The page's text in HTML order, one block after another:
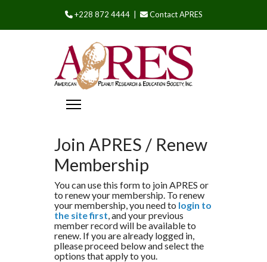
+228 872 4444 | Contact APRES
Join APRES / Renew
Membership
You can use this form to join APRES or
to renew your membership. To renew
your membership, you need to login to
the site first, and your previous
member record will be available to
renew. If you are already logged in,
pllease proceed below and select the
options that apply to you.